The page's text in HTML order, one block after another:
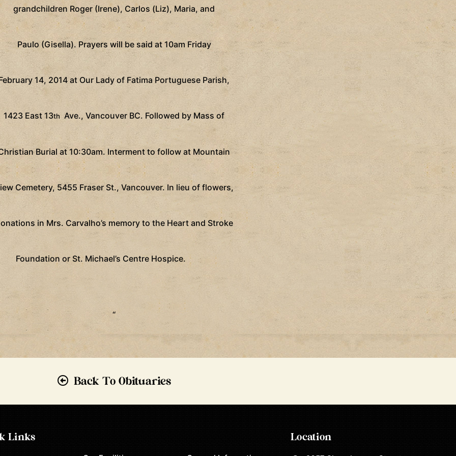
grandchildren Roger (Irene), Carlos (Liz), Maria, and
Paulo (Gisella). Prayers will be said at 10am Friday
14, 2014 at Our Lady of Fatima Portuguese Parish,
1423 East 13th Ave., Vancouver BC. Followed by Mass of
Burial at 10:30am. Interment to follow at Mountain
Cemetery, 5455 Fraser St., Vancouver. In lieu of flowers,
in Mrs. Carvalho’s memory to the Heart and Stroke
Foundation or St. Michael’s Centre Hospice.
“
Back To Obituaries
Links Location